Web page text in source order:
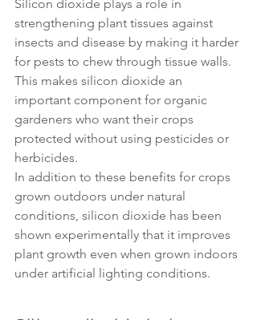
Silicon dioxide plays a role in
strengthening plant tissues against
insects and disease by making it harder
for pests to chew through tissue walls.
This makes silicon dioxide an
important component for organic
gardeners who want their crops
protected without using pesticides or
herbicides.
In addition to these benefits for crops
grown outdoors under natural
conditions, silicon dioxide has been
shown experimentally that it improves
plant growth even when grown indoors
under artificial lighting conditions.